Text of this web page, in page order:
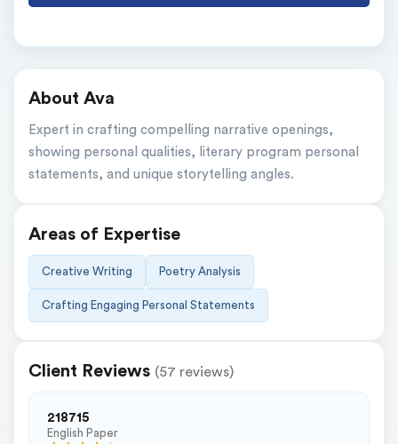
About Ava
Expert in crafting compelling narrative openings,
showing personal qualities, literary program personal
statements, and unique storytelling angles.
Areas of Expertise
Creative Writing Poetry Analysis
Crafting Engaging Personal Statements
Client Reviews (57 reviews)
218715
English Paper